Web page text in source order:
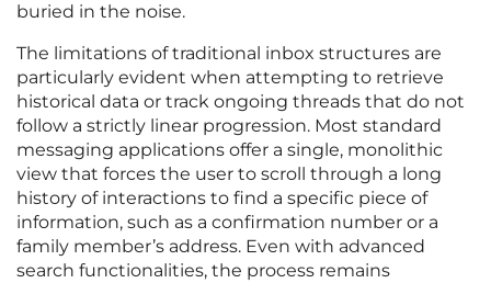
buried in the noise.
The limitations of traditional inbox structures are
particularly evident when attempting to retrieve
historical data or track ongoing threads that do not
follow a strictly linear progression. Most standard
messaging applications offer a single, monolithic
view that forces the user to scroll through a long
history of interactions to find a specific piece of
information, such as a confirmation number or a
family member’s address. Even with advanced
search functionalities, the process remains